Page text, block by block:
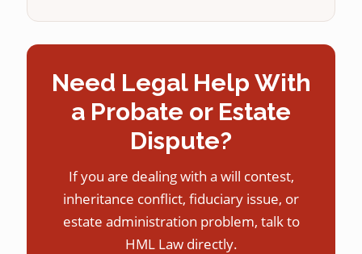
Need Legal Help With
a Probate or Estate
Dispute?
If you are dealing with a will contest,
inheritance conflict, fiduciary issue, or
estate administration problem, talk to
HML Law directly.